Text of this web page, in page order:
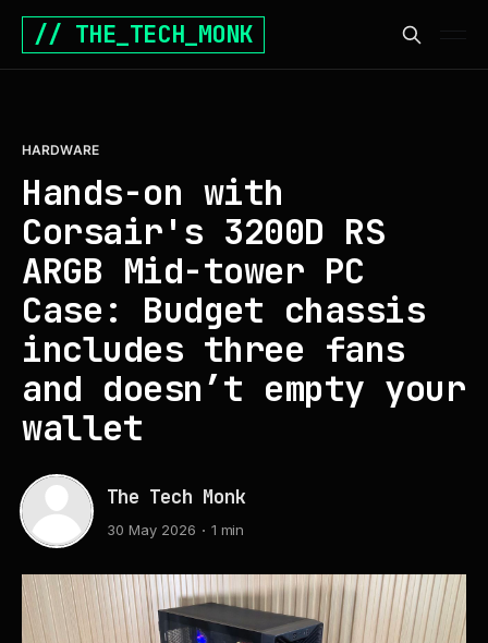
// THE_TECH_MONK
HARDWARE
Hands-on with
Corsair's 3200D RS
ARGB Mid-tower PC
Case: Budget chassis
includes three fans
and doesn’t empty your
wallet
The Tech Monk
30 May 2026 1 min